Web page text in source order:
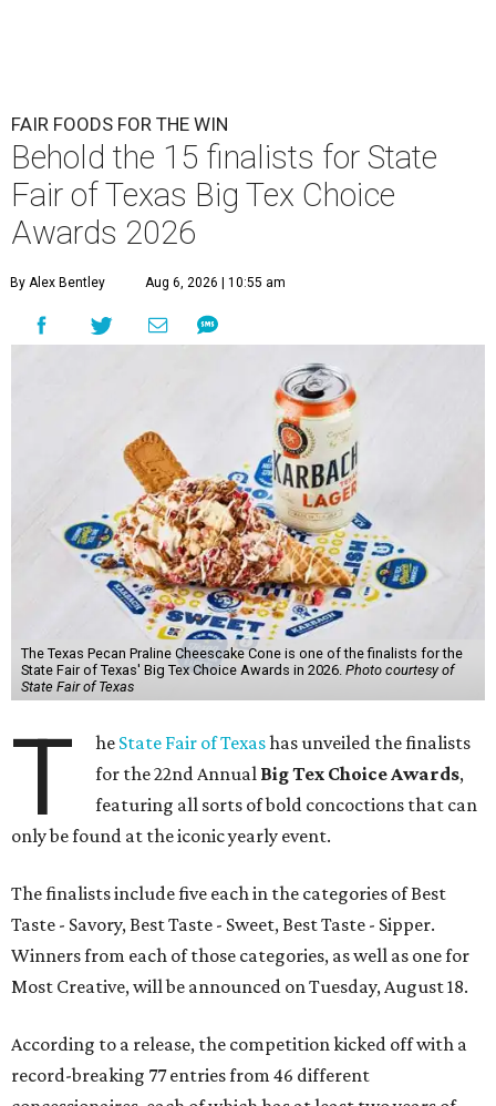
FAIR FOODS FOR THE WIN
Behold the 15 finalists for State
Fair of Texas Big Tex Choice
Awards 2026
By Alex Bentley Aug 6, 2026 | 10:55 am
The Texas Pecan Praline Cheescake Cone is one of the finalists for the
State Fair of Texas' Big Tex Choice Awards in 2026. Photo courtesy of
State Fair of Texas
T he State Fair of Texashas unveiled the finalists
for the 22nd Annual Big Tex Choice Awards,
featuring all sorts of bold concoctions that can
only be found at the iconic yearly event.
The finalists include five each in the categories of Best
Taste - Savory, Best Taste - Sweet, Best Taste - Sipper.
Winners from each of those categories, as well as one for
Most Creative, will be announced on Tuesday, August 18.
According to a release, the competition kicked off with a
record-breaking 77 entries from 46 different